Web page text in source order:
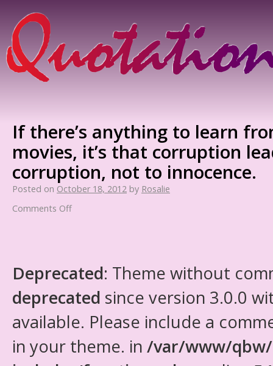
If there’s anything to learn
movies, it’s that corruption
corruption, not to innocence.
Posted on October 18, 2012 by Rosalie
Comments Off
Deprecated: Theme without
deprecated since version 3.0.0
available. Please include a
in your theme. in /var/www/